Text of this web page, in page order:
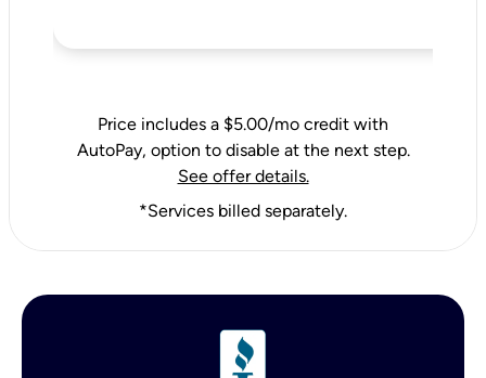
Price includes a $5.00/mo credit with
AutoPay, option to disable at the next step.
See offer details.
*Services billed separately.